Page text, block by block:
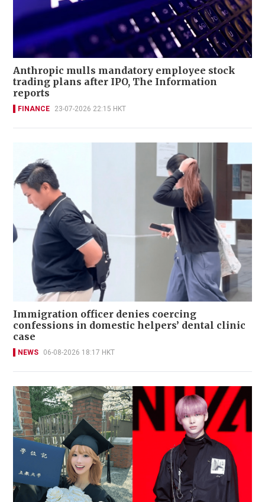
Anthropic mulls mandatory employee stock
trading plans after IPO, The Information
reports
FINANCE 23-07-2026 22:15 HKT
Immigration officer denies coercing
confessions in domestic helpers’ dental clinic
case
NEWS 06-08-2026 18:17 HKT